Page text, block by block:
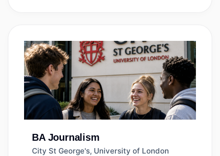
BA Journalism
City St George's, University of London